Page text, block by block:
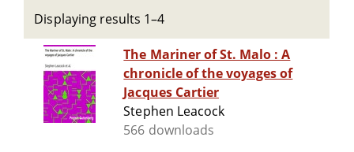
Displaying results 1–4
The Mariner of St. Malo : A
chronicle of the voyages of
Jacques Cartier
Stephen Leacock
566 downloads